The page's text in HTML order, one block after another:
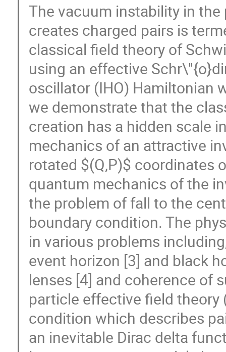
The vacuum instability in
creates charged pairs is
classical field theory of
using an effective
oscillator (IHO) Hamiltonian
we demonstrate that the
creation has a hidden scale
mechanics of an attractive
rotated $(Q,P)$ coordinates
quantum mechanics of the
the problem of fall to the
boundary condition. The
in various problems
event horizon [3] and black
lenses [4] and coherence of
particle effective field theory
condition which describes
an inevitable Dirac delta